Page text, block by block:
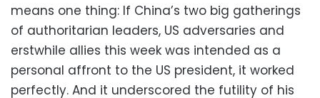
means one thing: If China’s two big gatherings
of authoritarian leaders, US adversaries and
erstwhile allies this week was intended as a
personal affront to the US president, it worked
perfectly. And it underscored the futility of his